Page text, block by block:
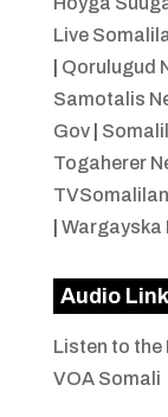
Live
Qorulugud
Samotalis
Gov|
Togaherer
Wargayska
Audio
Listen to the
VOA Somali